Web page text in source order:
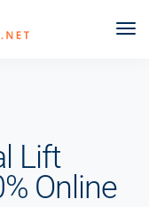
Lift
Online